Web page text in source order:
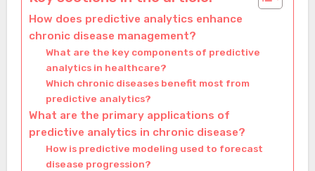
How does predictive analytics enhance
chronic disease management?
What are the key components of predictive
analytics in healthcare?
Which chronic diseases benefit most from
predictive analytics?
What are the primary applications of
predictive analytics in chronic disease?
How is predictive modeling used to forecast
disease progression?